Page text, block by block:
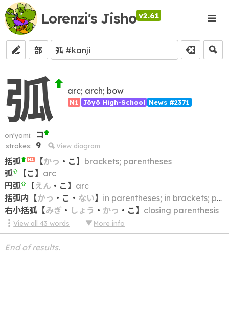
Lorenzi's Jisho v2.61
部
弧 arc; arch; bow
N1 Jōyō High-School News #2371
on'yomi: コ
strokes: 9 View diagram
括弧 N2 【かっ ・ こ 】 brackets; parentheses
弧
【こ 】 arc
円弧
【 えん ・ こ 】 arc
括弧内 【かっ ・ こ ・ ない】 in parentheses; in brackets; parenthesized; bracketed
右小括弧【みぎ ・ しょう ・ かっ ・ こ 】 closing parenthesis
View all 43 words More info
End of results.